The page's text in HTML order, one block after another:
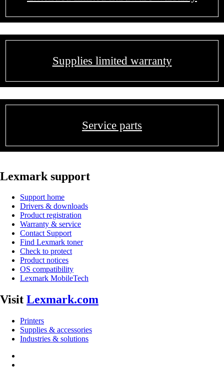
Supplies limited warranty
Service parts
Lexmark support
Support home
Drivers & downloads
Product registration
Warranty & service
Contact Support
Find Lexmark toner
Check to protect
Product notices
OS compatibility
Lexmark MobileTech
Visit Lexmark.com
Printers
Supplies & accessories
Industries & solutions